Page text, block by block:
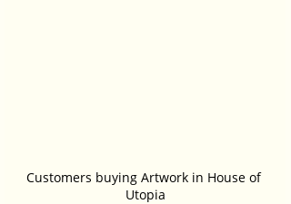
Customers buying Artwork in House of
Utopia